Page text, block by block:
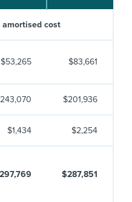
amortised cost
$53,265 $83,661
$201,936
$1,434 $2,254
$287,851